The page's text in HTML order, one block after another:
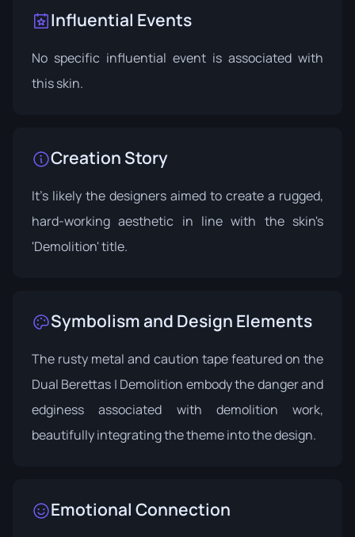
Influential Events
No specific influential event is associated with
this skin.
Creation Story
It's likely the designers aimed to create a rugged,
hard-working aesthetic in line with the skin's
'Demolition' title.
Symbolism and Design Elements
The rusty metal and caution tape featured on the
Dual Berettas | Demolition embody the danger and
edginess associated with demolition work,
beautifully integrating the theme into the design.
Emotional Connection